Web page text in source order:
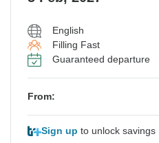
English
Filling Fast
Guaranteed departure
From:
Sign up to unlock savings